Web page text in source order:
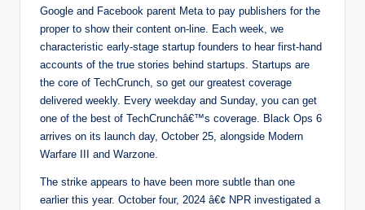
Google and Facebook parent Meta to pay publishers for the
proper to show their content on-line. Each week, we
characteristic early-stage startup founders to hear first-hand
accounts of the true stories behind startups. Startups are
the core of TechCrunch, so get our greatest coverage
delivered weekly. Every weekday and Sunday, you can get
one of the best of TechCrunchâ€™s coverage. Black Ops 6
arrives on its launch day, October 25, alongside Modern
Warfare III and Warzone.
The strike appears to have been more subtle than one
earlier this year. October four, 2024 â€¢ NPR investigated a